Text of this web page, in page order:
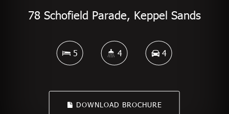
78 Schofield Parade, Keppel Sands
5 4 4
DOWNLOAD BROCHURE